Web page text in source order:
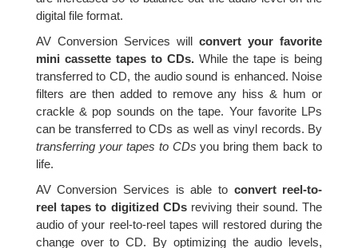
digital file format.
AV Conversion Services willconvert your favorite
mini cassette tapes to CDs.While the tape is being
transferred to CD, the audio sound is enhanced. Noise
filters are then added to remove any hiss & hum or
crackle & pop sounds on the tape. Your favorite LPs
can be transferred to CDs as well as vinyl records. By
transferring your tapes to CDs you bring them back to
life.
AV Conversion Services is able to convert reel-to-
reel tapes to digitized CDs reviving their sound. The
audio of your reel-to-reel tapes will restored during the
change over to CD. By optimizing the audio levels,